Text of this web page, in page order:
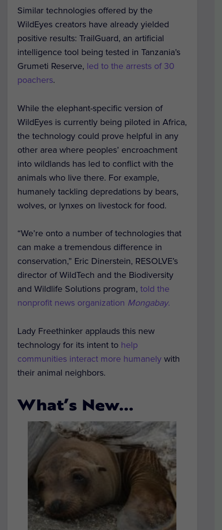
Similar technologies offered by the
WildEyes creators have already yielded
positive results: TrailGuard, an artificial
intelligence tool being tested in Tanzania’s
Grumeti Reserve, led to the arrests of 30
poachers.
While the elephant-specific version of
WildEyes is currently being piloted in Africa,
the technology could prove helpful in any
other area where peoples’ encroachment
into wildlands has led to conflict with the
animals who live there. For example,
humanely tackling depredations by bears,
wolves, or lynxes on livestock for food.
“We’re onto a number of technologies that
can make a tremendous difference in
conservation,” Eric Dinerstein, RESOLVE’s
director of WildTech and the Biodiversity
and Wildlife Solutions program, told the
nonprofit news organization Mongabay.
Lady Freethinker applauds this new
technology for its intent to help
communities interact more humanely with
their animal neighbors.
What’s New…